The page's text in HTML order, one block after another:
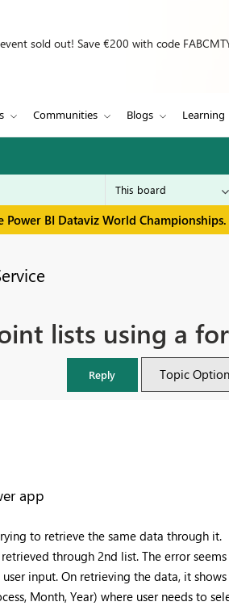
sold out! Save €200 with code
Communities Blogs Learning
BI Dataviz World
lists using a
Reply Topic
app
to retrieve the same data through it.
through 2nd list. The error
input. On retrieving the data, it shows
Month, Year) where user needs to